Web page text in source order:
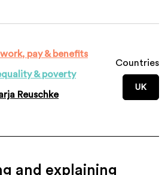
pay & benefits
& poverty
Reuschke
Countries
UK
and explaining